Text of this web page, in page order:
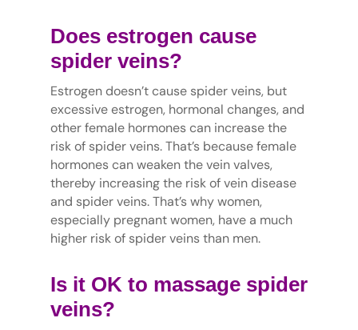
Does estrogen cause
spider veins?
Estrogen doesn’t cause spider veins, but
excessive estrogen, hormonal changes, and
other female hormones can increase the
risk of spider veins. That’s because female
hormones can weaken the vein valves,
thereby increasing the risk of vein disease
and spider veins. That’s why women,
especially pregnant women, have a much
higher risk of spider veins than men.
Is it OK to massage spider
veins?